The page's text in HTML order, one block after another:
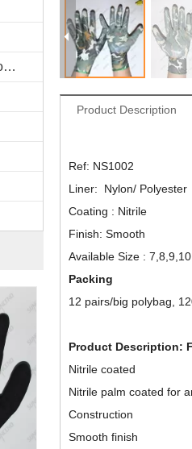
PU Gloves and Anti-Static Gloves
Product Description
Ref: NS1002
Liner: Nylon/ Polyester
Coating : Nitrile
Finish: Smooth
Available Size :
Packing
12 pairs/big polybag,
Product Description:
Nitrile coated
Nitrile palm coated for
Construction
Smooth finish